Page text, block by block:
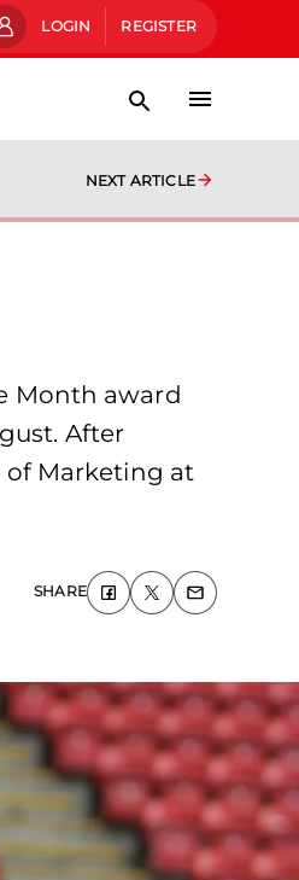
LOGIN REGISTER
NEXT ARTICLE
Month award
After
of Marketing at
SHARE